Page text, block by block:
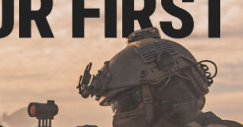
210% (M125) ~400~470 F.P.S.
235% (M130) ~420~500 F.P.S.
260% (M140) ~450~550 F.P.S.
300% (M150) ~480~600 F.P.S.
M160 : ~530+20 F.P.S.
M170 : ~560
20 F.P.S.
M180 : ~595
20 F.P.S.
M190 : ~625
20 F.P.S.